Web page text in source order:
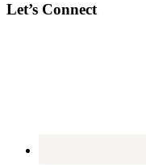
Let’s Connect